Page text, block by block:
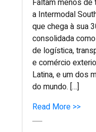
Faltam menos
a Intermodal
que chega à sua
consolidada
de logística,
e comércio
Latina, e um dos
do mundo. […]
Read More >>